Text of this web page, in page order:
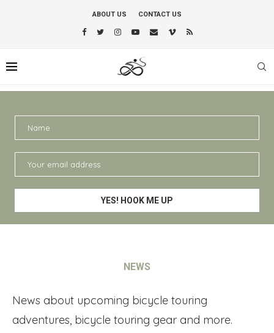
ABOUT US CONTACT US
NEWS
News about upcoming bicycle touring
adventures, bicycle touring gear and more.